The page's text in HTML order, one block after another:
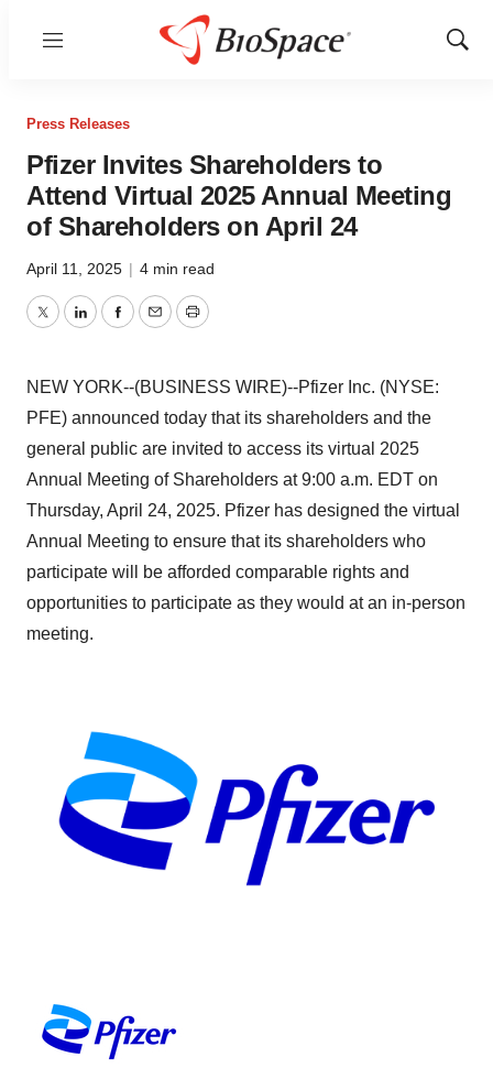
Menu
Show
Press Releases
Pfizer Invites Shareholders to
Attend Virtual 2025 Annual Meeting
of Shareholders on April 24
April 11, 2025 | 4 min read
TwitterLinkedInFacebook
EmailPrint
NEW YORK--(BUSINESS WIRE)--Pfizer Inc. (NYSE:
PFE) announced today that its shareholders and the
general public are invited to access its virtual 2025
Annual Meeting of Shareholders at 9:00 a.m. EDT on
Thursday, April 24, 2025. Pfizer has designed the virtual
Annual Meeting to ensure that its shareholders who
participate will be afforded comparable rights and
opportunities to participate as they would at an in-person
meeting.